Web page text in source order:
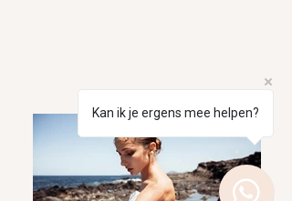
Kan ik je ergens mee helpen?